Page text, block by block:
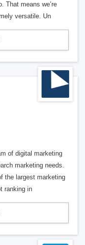
That means we’re
versatile. Un
of digital marketing
marketing needs.
the largest marketing
ranking in